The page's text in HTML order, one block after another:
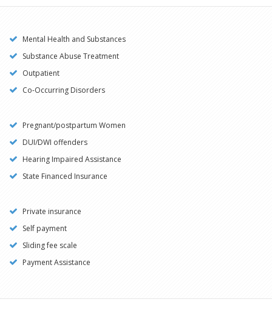
Mental Health and Substances
Substance Abuse Treatment
Outpatient
Co-Occurring Disorders
Pregnant/postpartum Women
DUI/DWI offenders
Hearing Impaired Assistance
State Financed Insurance
Private insurance
Self payment
Sliding fee scale
Payment Assistance